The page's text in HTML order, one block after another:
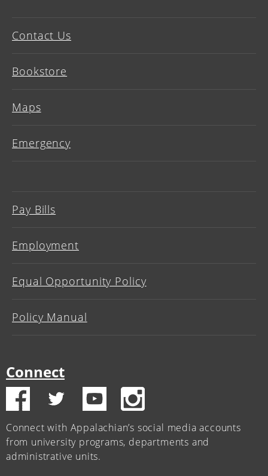
Contact Us
Bookstore
Maps
Emergency
Pay Bills
Employment
Equal Opportunity Policy
Policy Manual
Connect
Connect with Appalachian’s social media accounts
from university programs, departments and
administrative units.